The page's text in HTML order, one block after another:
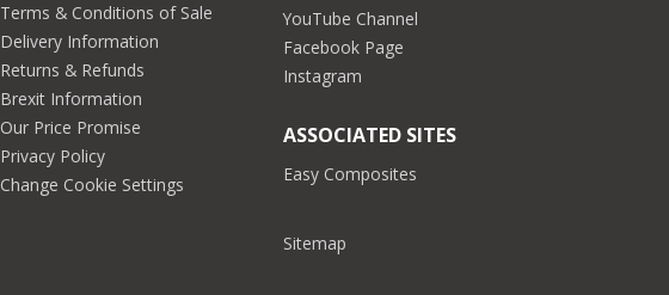
Terms & Conditions of Sale
Delivery Information
Returns & Refunds
Brexit Information
Our Price Promise
Privacy Policy
Change Cookie Settings
YouTube Channel
Facebook Page
Instagram
ASSOCIATED SITES
Easy Composites
Sitemap